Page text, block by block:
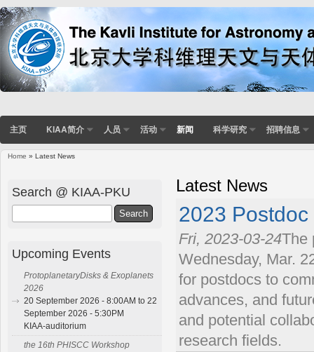
主页 KIAA简介 人员 活动 新闻 科学研究 招聘信息
Home » Latest News
Latest News
2023
Fri, 2023-03-24The
Wednesday, Mar.
for postdocs to
advances, and
and potential
research fields.
Search @ KIAA-PKU
Upcoming Events
ProtoplanetaryDisks & Exoplanets
2026
20 September 2026 - 8:00AM to 22
September 2026 - 5:30PM
KIAA-auditorium
the 16th PHISCC Workshop